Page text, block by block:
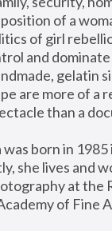
of a
of girl
and
gelatin
are more of a
than a
born in 1985
she lives and
at the
of Fine